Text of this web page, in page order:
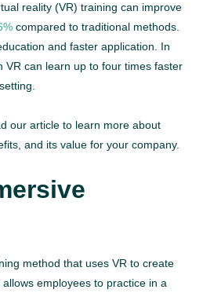
reality (VR) training can improve
compared to traditional methods.
and faster application. In
VR can learn up to four times faster
our article to learn more about
and its value for your company.
method that uses VR to create
employees to practice in a